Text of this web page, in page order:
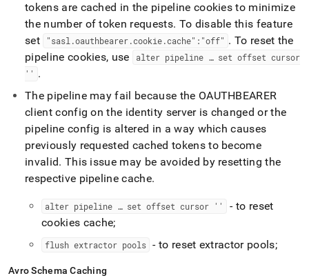
tokens are cached in the pipeline cookies to minimize
the number of token requests. To disable this feature
set
"sasl .oauthbearer.cookie.cache":"off" . To reset the
pipeline cookies, use
alter pipeline … set offset cursor
'' .
The pipeline may fail because the OAUTHBEARER
client config on the identity server is changed or the
pipeline config is altered in a way which causes
previously requested cached tokens to become
invalid. This issue may be avoided by resetting the
respective pipeline cache.
alter pipeline … set offset cursor ''
- to reset
cookies cache;
flush extractor pools - to reset extractor pools;
Avro Schema Caching